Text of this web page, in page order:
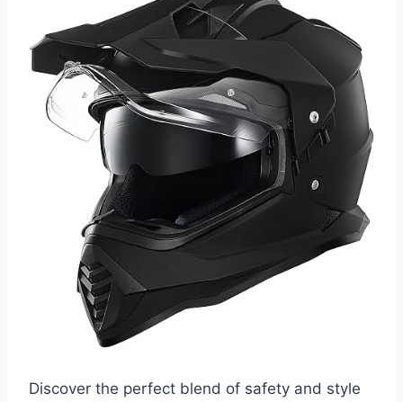
Discover the perfect blend of safety and style